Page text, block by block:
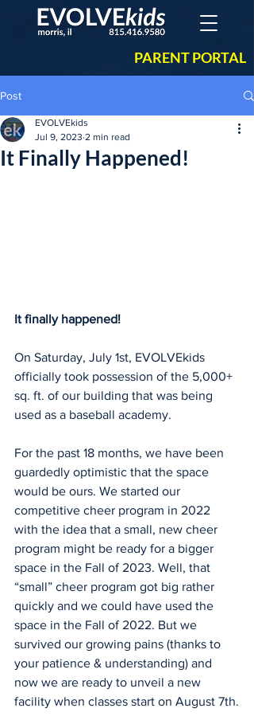
PARENT PORTAL
Post
It Finally Happened!
EVOLVEkids
Jul 9, 2023 2 min read
It finally happened!
On Saturday, July 1st, EVOLVEkids
officially took possession of the 5,000+
sq. ft. of our building that was being
used as a baseball academy.
For the past 18 months, we have been
guardedly optimistic that the space
would be ours. We started our
competitive cheer program in 2022
with the idea that a small, new cheer
program might be ready for a bigger
space in the Fall of 2023. Well, that
“small” cheer program got big rather
quickly and we could have used the
space in the Fall of 2022. But we
survived our growing pains (thanks to
your patience & understanding) and
now we are ready to unveil a new
facility when classes start on August 7th.